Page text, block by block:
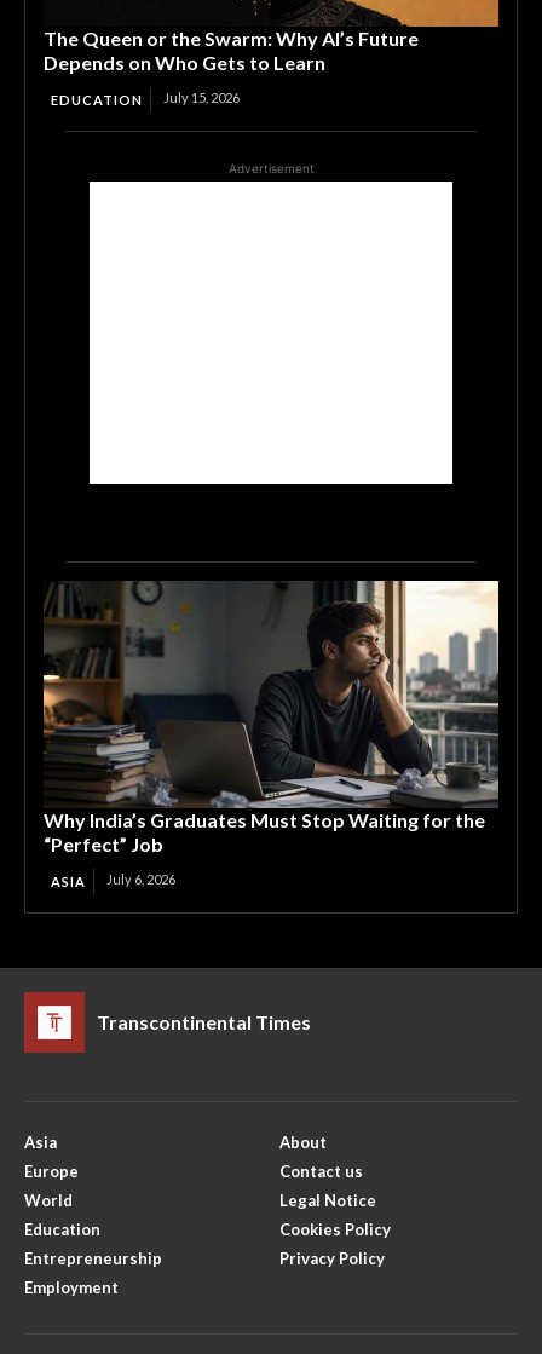
The Queen or the Swarm: Why AI’s Future
Depends on Who Gets to Learn
EDUCATION July 15, 2026
Advertisement
Why India’s Graduates Must Stop Waiting for the
“Perfect” Job
ASIA July 6, 2026
Transcontinental Times
Asia
Europe
World
Education
Entrepreneurship
Employment
About
Contact us
Legal Notice
Cookies Policy
Privacy Policy